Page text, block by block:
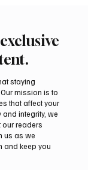
be hit
staying
mission is to
that affect your
integrity, we
our readers
us as we
and keep you